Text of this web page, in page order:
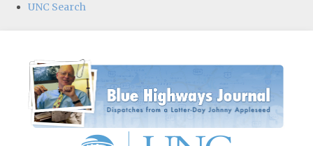
UNC Search
content